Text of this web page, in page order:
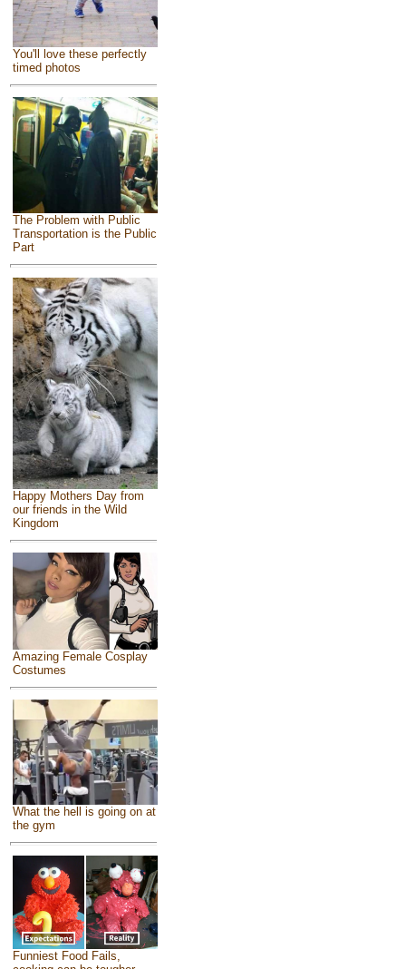
You'll love these perfectly
timed photos
The Problem with Public
Transportation is the Public
Part
Happy Mothers Day from
our friends in the Wild
Kingdom
Amazing Female Cosplay
Costumes
What the hell is going on at
the gym
Funniest Food Fails,